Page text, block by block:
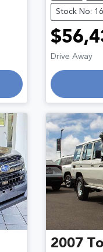
Stock No:
Drive Away
2007